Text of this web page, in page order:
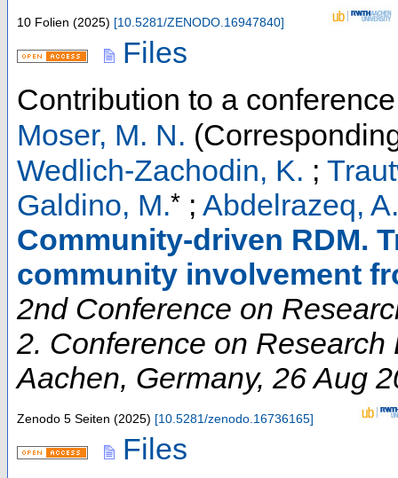
10 Folien (2025) [10.5281/ZENODO.16947840]
Files
Contribution to a
Moser, M. N.
Wedlich-Zachodin, K. ;
Galdino, M.* ; Abdelrazeq, A.
Community-driven RDM.
community involvement
2nd Conference on
2. Conference on Research
Aachen, Germany, 26 Aug
Zenodo 5 Seiten (2025) [10.5281/zenodo.16736165]
Files